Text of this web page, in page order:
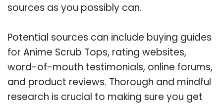
sources as you possibly can.
Potential sources can include buying guides
for Anime Scrub Tops, rating websites,
word-of-mouth testimonials, online forums,
and product reviews. Thorough and mindful
research is crucial to making sure you get